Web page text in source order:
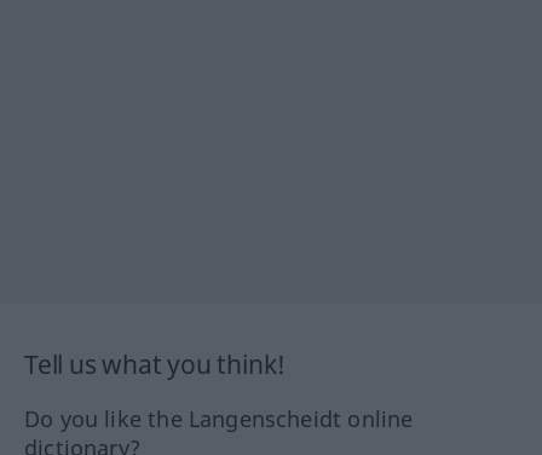
Tell us what you think!
Do you like the Langenscheidt online
dictionary?